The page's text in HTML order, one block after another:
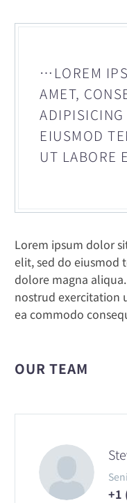
…LOREM
AMET,
EIUSMOD
UT LABORE
Lorem ipsum dolor
elit, sed do
dolore magna
nostrud exercitation
ea commodo
OUR TEAM
+1